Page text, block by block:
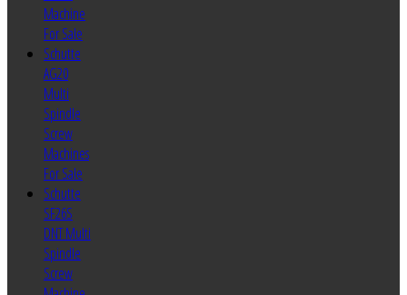
Machine
For Sale
Schutte
AG20
Multi
Spindle
Screw
Machines
For Sale
Schutte
SF26S
DNT Multi
Spindle
Screw